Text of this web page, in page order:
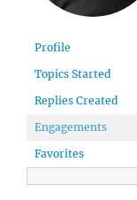
Profile
Topics Started
Replies Created
Engagements
Favorites